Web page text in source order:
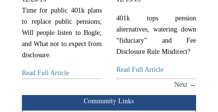
Time for public 401k plans
to replace public pensions;
Will people listen to Bogle;
and What not to expect from
disclosure.
Read Full Article
401k tops pension
alternatives, watering down
“fiduciary” and Fee
Disclosure Rule Misdirect?
Read Full Article
Next →
Community Links